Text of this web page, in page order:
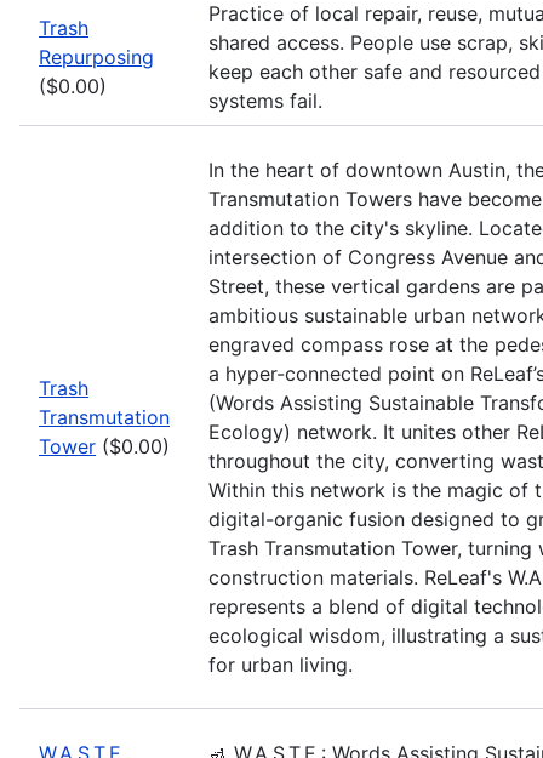
Trash
Repurposing
($0.00)
Practice of local repair, reuse,
shared access. People use scrap,
keep each other safe and
systems fail.
Trash
Transmutation
Tower ($0.00)
In the heart of downtown Austin,
Transmutation Towers have
addition to the city's skyline.
intersection of Congress Avenue
Street, these vertical gardens are
ambitious sustainable urban
engraved compass rose at the
a hyper-connected point on ReLeaf’s
(Words Assisting Sustainable
Ecology) network. It unites other
throughout the city, converting
Within this network is the magic of
digital-organic fusion designed to
Trash Transmutation Tower, turning
construction materials. ReLeaf's
represents a blend of digital
ecological wisdom, illustrating a
for urban living.
W.A.S.T.E. 🚮 W.A.S.T.E.: Words Assisting